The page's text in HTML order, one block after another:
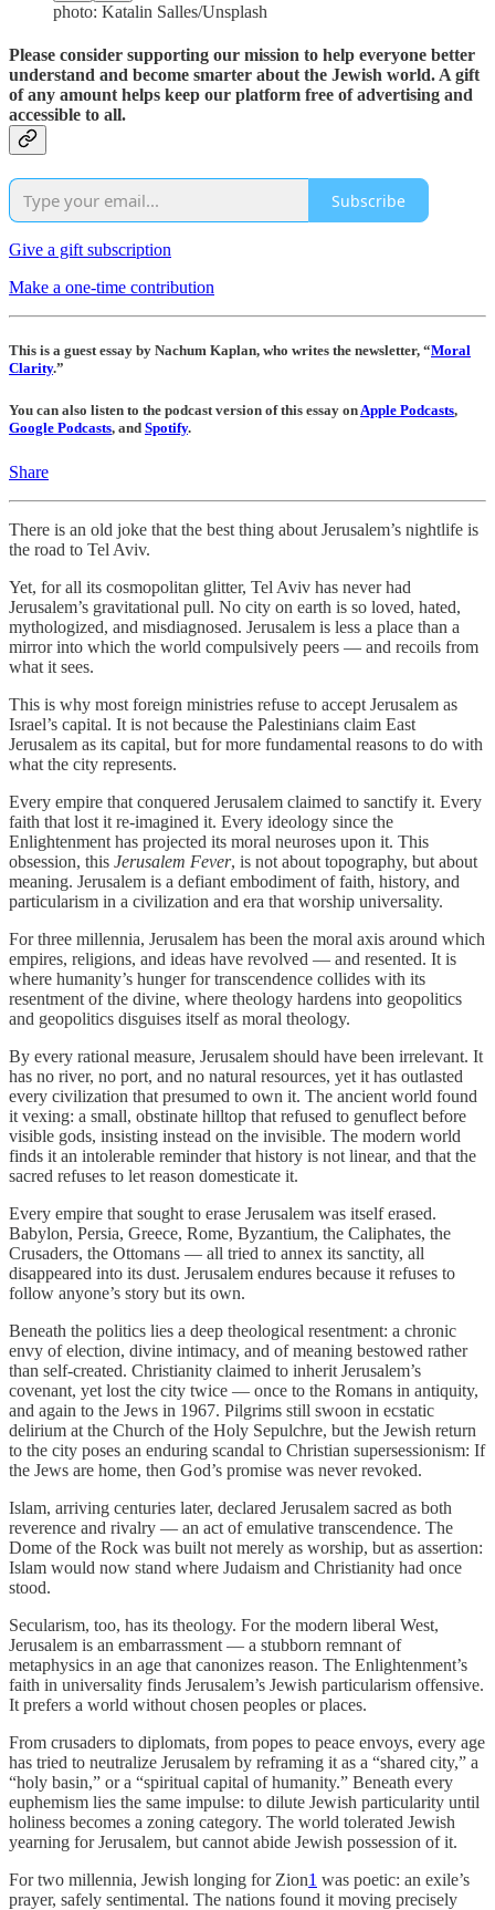
photo: Katalin Salles/Unsplash
Please consider supporting our mission to help everyone better
understand and become smarter about the Jewish world. A gift
of any amount helps keep our platform free of advertising and
accessible to all.
Subscribe
Give a gift subscription
Make a one-time contribution
This is a guest essay by Nachum Kaplan, who writes the newsletter, “Moral
Clarity.”
You can also listen to the podcast version of this essay onApple Podcasts,
Google Podcasts, and Spotify.
Share
There is an old joke that the best thing about Jerusalem’s nightlife is
the road to Tel Aviv.
Yet, for all its cosmopolitan glitter, Tel Aviv has never had
Jerusalem’s gravitational pull. No city on earth is so loved, hated,
mythologized, and misdiagnosed. Jerusalem is less a place than a
mirror into which the world compulsively peers — and recoils from
what it sees.
This is why most foreign ministries refuse to accept Jerusalem as
Israel’s capital. It is not because the Palestinians claim East
Jerusalem as its capital, but for more fundamental reasons to do with
what the city represents.
Every empire that conquered Jerusalem claimed to sanctify it. Every
faith that lost it re-imagined it. Every ideology since the
Enlightenment has projected its moral neuroses upon it. This
obsession, this Jerusalem Fever, is not about topography, but about
meaning. Jerusalem is a defiant embodiment of faith, history, and
particularism in a civilization and era that worship universality.
For three millennia, Jerusalem has been the moral axis around which
empires, religions, and ideas have revolved — and resented. It is
where humanity’s hunger for transcendence collides with its
resentment of the divine, where theology hardens into geopolitics
and geopolitics disguises itself as moral theology.
By every rational measure, Jerusalem should have been irrelevant. It
has no river, no port, and no natural resources, yet it has outlasted
every civilization that presumed to own it. The ancient world found
it vexing: a small, obstinate hilltop that refused to genuflect before
visible gods, insisting instead on the invisible. The modern world
finds it an intolerable reminder that history is not linear, and that the
sacred refuses to let reason domesticate it.
Every empire that sought to erase Jerusalem was itself erased.
Babylon, Persia, Greece, Rome, Byzantium, the Caliphates, the
Crusaders, the Ottomans — all tried to annex its sanctity, all
disappeared into its dust. Jerusalem endures because it refuses to
follow anyone’s story but its own.
Beneath the politics lies a deep theological resentment: a chronic
envy of election, divine intimacy, and of meaning bestowed rather
than self-created. Christianity claimed to inherit Jerusalem’s
covenant, yet lost the city twice — once to the Romans in antiquity,
and again to the Jews in 1967. Pilgrims still swoon in ecstatic
delirium at the Church of the Holy Sepulchre, but the Jewish return
to the city poses an enduring scandal to Christian supersessionism: If
the Jews are home, then God’s promise was never revoked.
Islam, arriving centuries later, declared Jerusalem sacred as both
reverence and rivalry — an act of emulative transcendence. The
Dome of the Rock was built not merely as worship, but as assertion:
Islam would now stand where Judaism and Christianity had once
stood.
Secularism, too, has its theology. For the modern liberal West,
Jerusalem is an embarrassment — a stubborn remnant of
metaphysics in an age that canonizes reason. The Enlightenment’s
faith in universality finds Jerusalem’s Jewish particularism offensive.
It prefers a world without chosen peoples or places.
From crusaders to diplomats, from popes to peace envoys, every age
has tried to neutralize Jerusalem by reframing it as a “shared city,” a
“holy basin,” or a “spiritual capital of humanity.” Beneath every
euphemism lies the same impulse: to dilute Jewish particularity until
holiness becomes a zoning category. The world tolerated Jewish
yearning for Jerusalem, but cannot abide Jewish possession of it.
For two millennia, Jewish longing for Zion1 was poetic: an exile’s
prayer, safely sentimental. The nations found it moving precisely